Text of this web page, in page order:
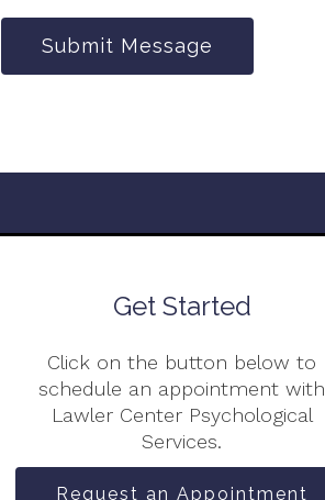
Submit Message
Get Started
Click on the button below to
schedule an appointment with
Lawler Center Psychological
Services.
Request an Appointment